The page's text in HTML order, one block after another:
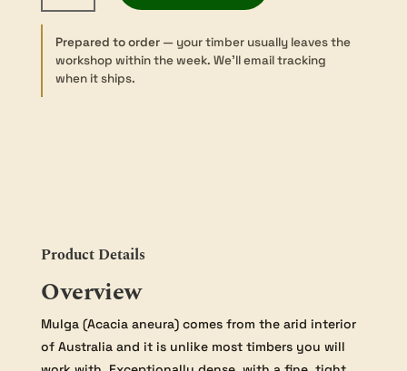
Dressed
-
Boxmaking
9×70–
Prepared to order— your timber usually leaves the
workshop within the week. We’ll email tracking
when it ships.
Product Details
Overview
Mulga (Acacia aneura) comes from the arid interior
of Australia and it is unlike most timbers you will